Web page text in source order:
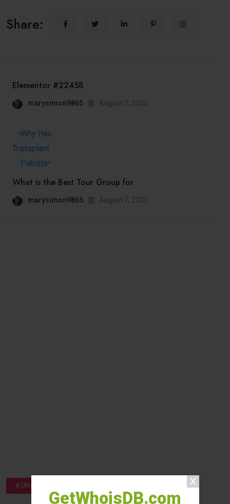
GetWhoisDB.com
Share:
Elementor #22458
marysimon9865
What is the Best Tour Group for
marysimon9865
#UNCATEGORIZED